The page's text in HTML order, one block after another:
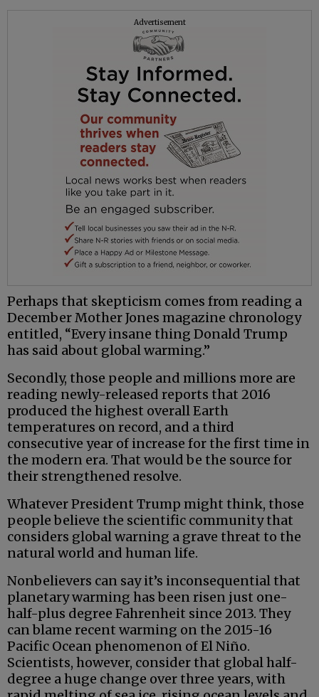
Advertisement
Perhaps that skepticism comes from reading a
December Mother Jones magazine chronology
entitled, “Every insane thing Donald Trump
has said about global warming.”
Secondly, those people and millions more are
reading newly-released reports that 2016
produced the highest overall Earth
temperatures on record, and a third
consecutive year of increase for the first time in
the modern era. That would be the source for
their strengthened resolve.
Whatever President Trump might think, those
people believe the scientific community that
considers global warning a grave threat to the
natural world and human life.
Nonbelievers can say it’s inconsequential that
planetary warming has been risen just one-
half-plus degree Fahrenheit since 2013. They
can blame recent warming on the 2015-16
Pacific Ocean phenomenon of El Niño.
Scientists, however, consider that global half-
degree a huge change over three years, with